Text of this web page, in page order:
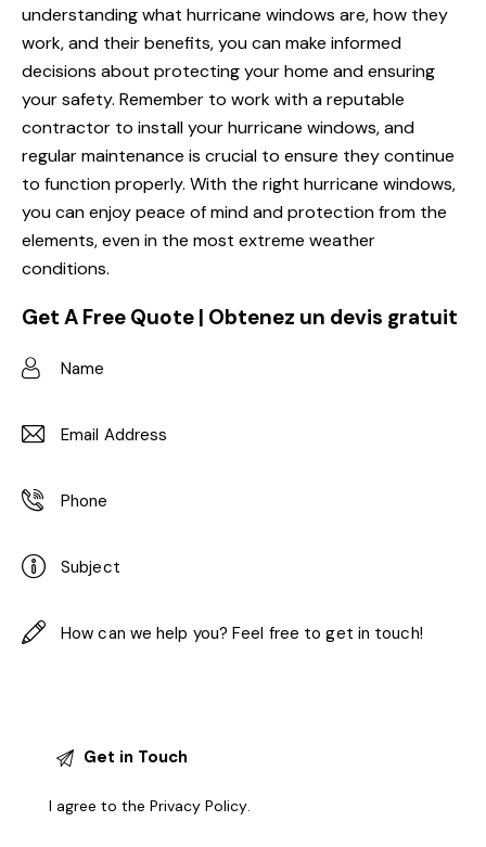
understanding what hurricane windows are, how they
work, and their benefits, you can make informed
decisions about protecting your home and ensuring
your safety. Remember to work with a reputable
contractor to install your hurricane windows, and
regular maintenance is crucial to ensure they continue
to function properly. With the right hurricane windows,
you can enjoy peace of mind and protection from the
elements, even in the most extreme weather
conditions.
Get A Free Quote | Obtenez un devis gratuit
I agree to thePrivacy Policy.